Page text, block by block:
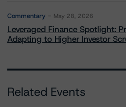
Commentary May 28, 2026
Leveraged Finance Spotlight:
Adapting to Higher Investor
Related Events